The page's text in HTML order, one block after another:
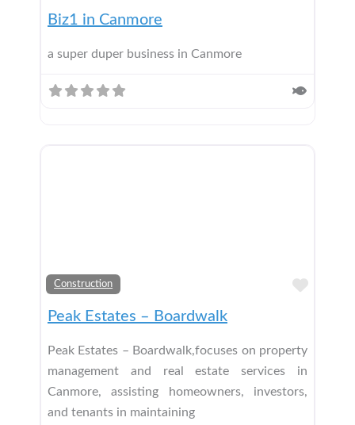
Biz1 in Canmore
a super duper business in Canmore
Construction
Peak Estates – Boardwalk
Peak Estates – Boardwalk,focuses on property
management and real estate services in
Canmore, assisting homeowners, investors,
and tenants in maintaining